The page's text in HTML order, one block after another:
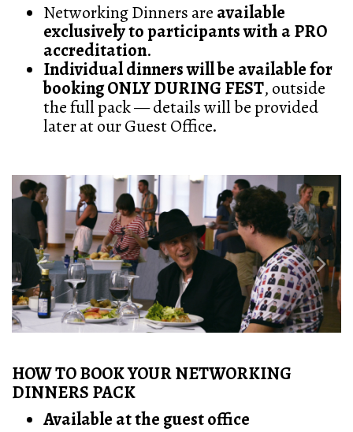
Networking Dinners are available
exclusively to participants with a PRO
accreditation.
Individual dinners will be available for
booking ONLY DURING FEST, outside
the full pack — details will be provided
later at our Guest Office.
Previous Next
HOW TO BOOK YOUR NETWORKING
DINNERS PACK
Available at the guest office